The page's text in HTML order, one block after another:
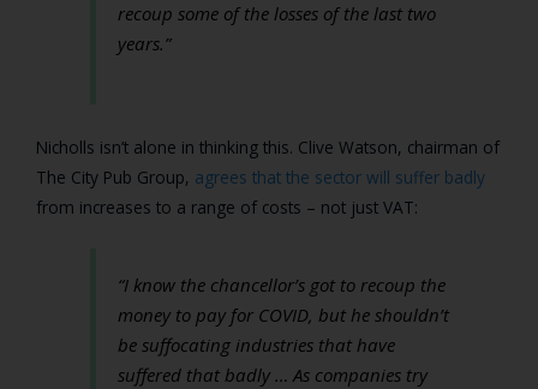
recoup some of the losses of the last two
years.”
Nicholls isn’t alone in thinking this. Clive Watson, chairman of
The City Pub Group, agrees that the sector will suffer badly
from increases to a range of costs – not just VAT:
“I know the chancellor’s got to recoup the
money to pay for COVID, but he shouldn’t
be suffocating industries that have
suffered that badly … As companies try